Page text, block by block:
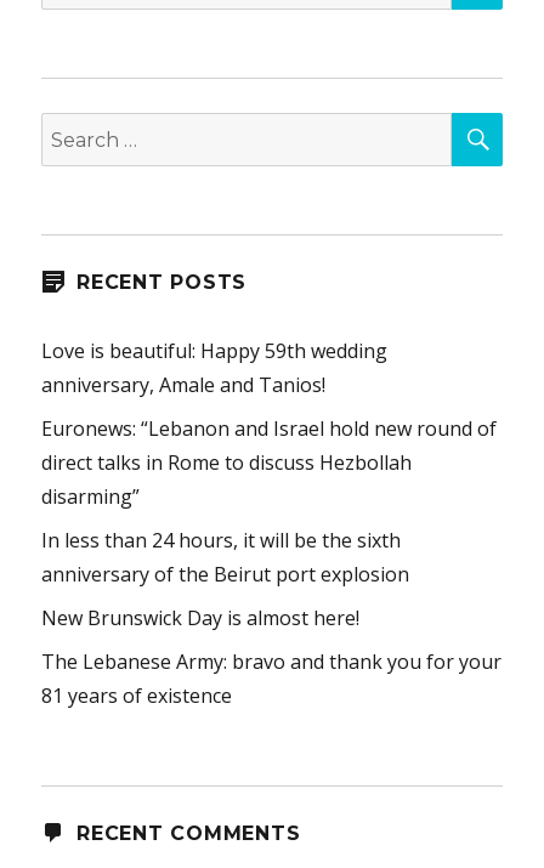
for:
Search
for:
RECENT POSTS
Love is beautiful: Happy 59th wedding
anniversary, Amale and Tanios!
Euronews: “Lebanon and Israel hold new round of
direct talks in Rome to discuss Hezbollah
disarming”
In less than 24 hours, it will be the sixth
anniversary of the Beirut port explosion
New Brunswick Day is almost here!
The Lebanese Army: bravo and thank you for your
81 years of existence
RECENT COMMENTS